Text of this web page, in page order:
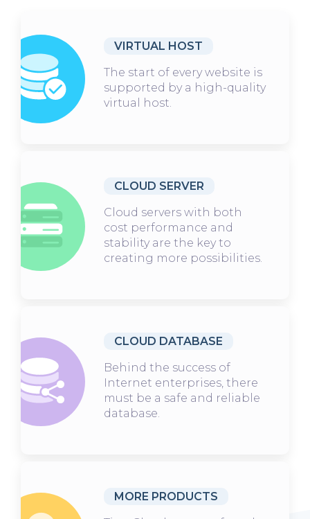
VIRTUAL HOST
The start of every website is
supported by a high-quality
virtual host.
CLOUD SERVER
Cloud servers with both
cost performance and
stability are the key to
creating more possibilities.
CLOUD DATABASE
Behind the success of
Internet enterprises, there
must be a safe and reliable
database.
MORE PRODUCTS